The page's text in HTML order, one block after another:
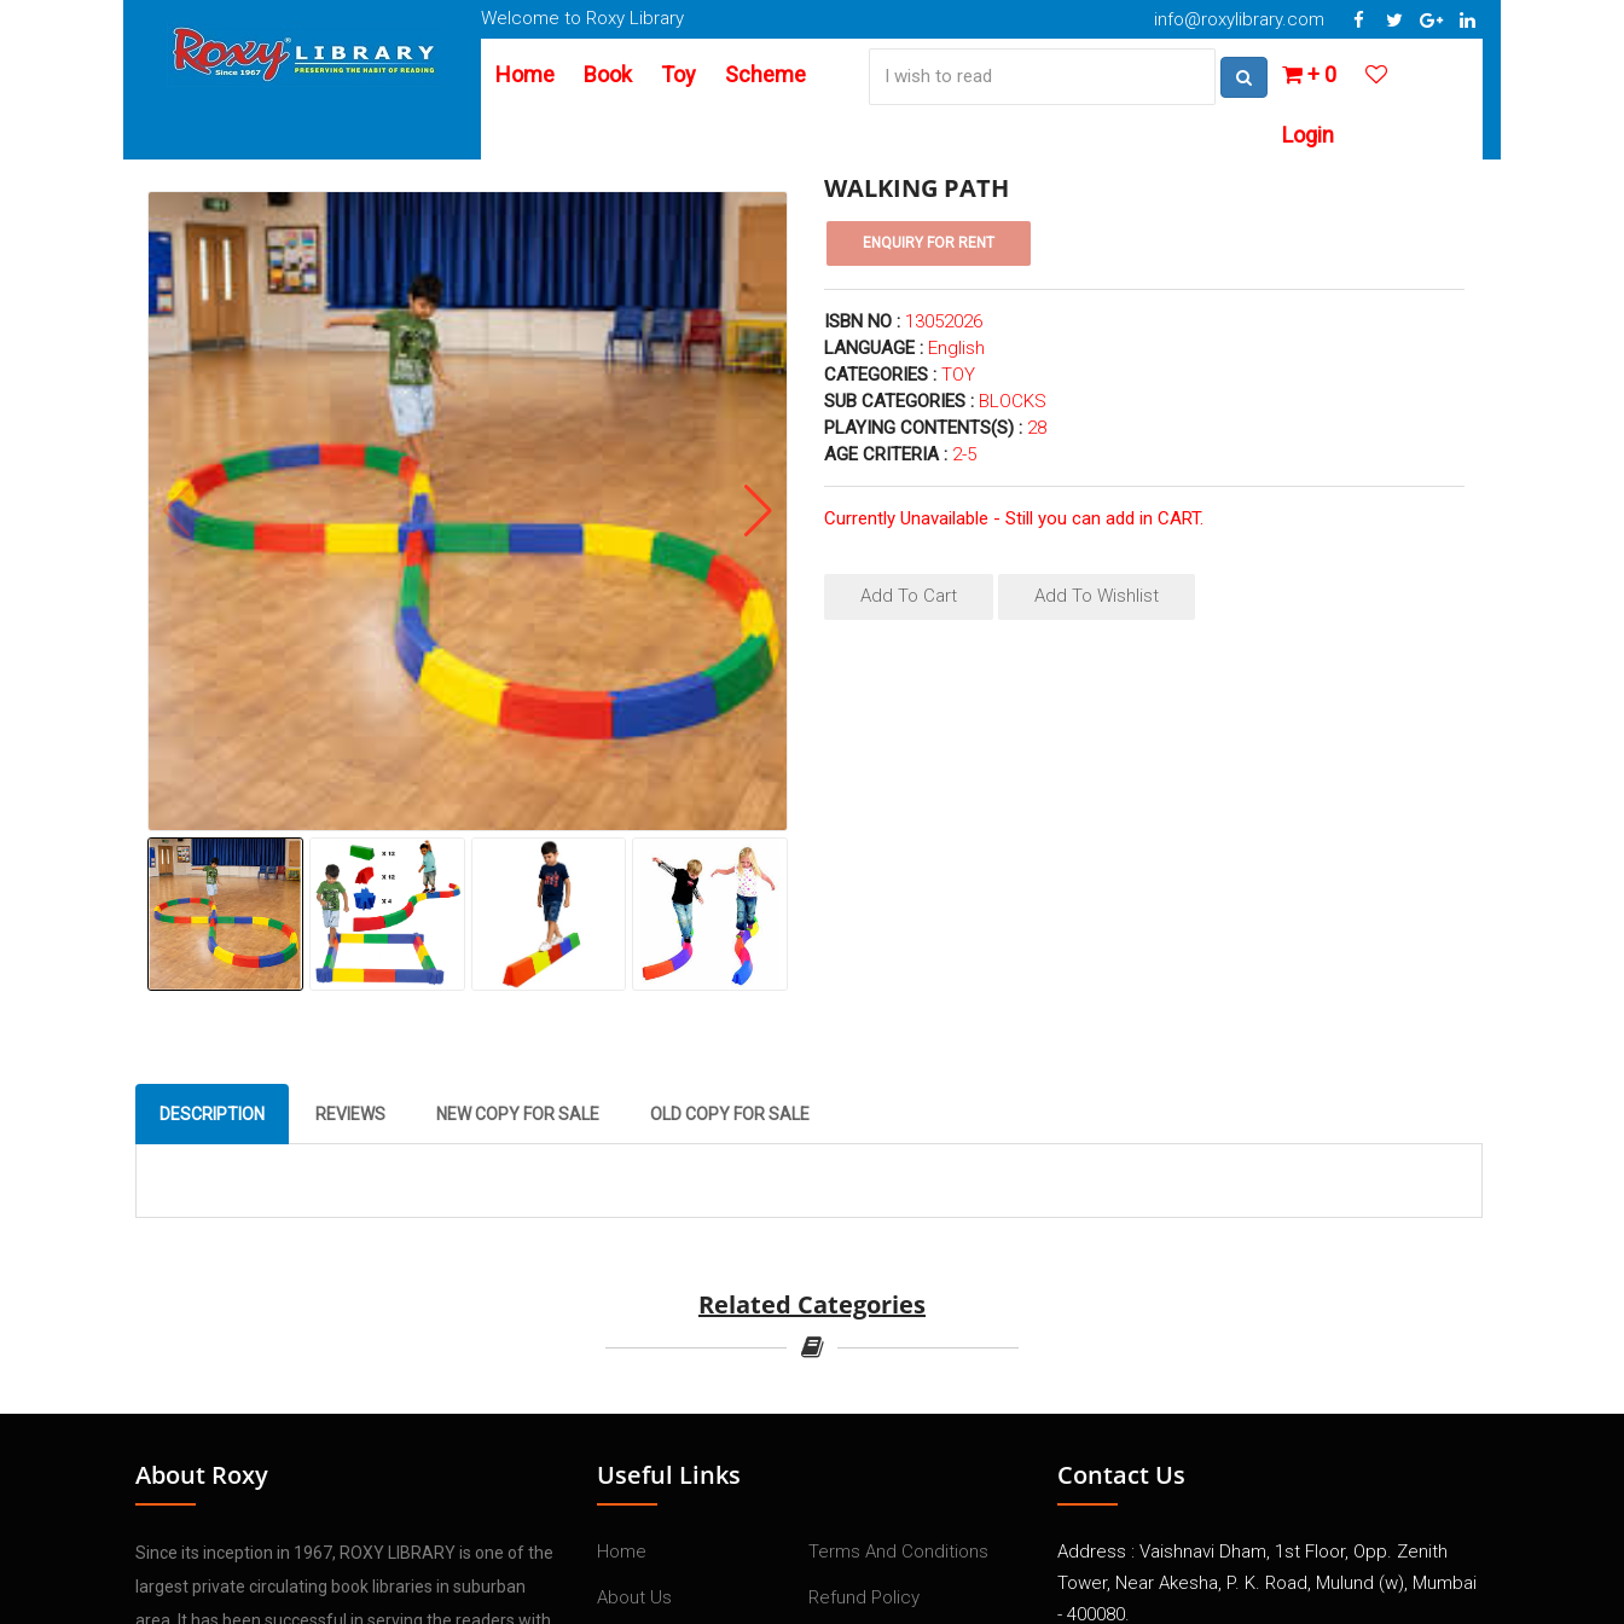
Welcome to Roxy Library info@roxylibrary.com
Home Book Toy Scheme + 0
Login
WALKING PATH
ISBN NO : 13052026
LANGUAGE : English
CATEGORIES : TOY
SUB CATEGORIES : BLOCKS
PLAYING CONTENTS(S) : 28
AGE CRITERIA : 2-5
Currently Unavailable - Still you can add in CART.
Add To Cart Add To Wishlist
DESCRIPTION REVIEWS NEW COPY FOR SALE OLD COPY FOR SALE
Related Categories
About Roxy
Since its inception in 1967, ROXY LIBRARY is one of the
largest private circulating book libraries in suburban
area. It has been successful in serving the readers with
Useful Links
Home Terms And Conditions
About Us Refund Policy
Contact Us
Address : Vaishnavi Dham, 1st Floor, Opp. Zenith
Tower, Near Akesha, P. K. Road, Mulund (w), Mumbai
- 400080.